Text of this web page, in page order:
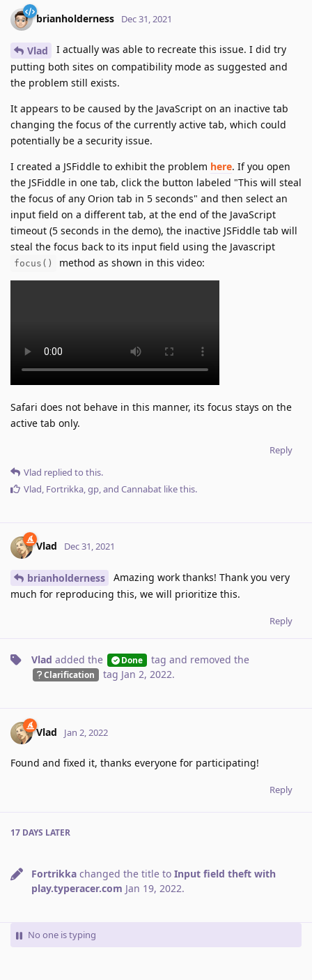
brianholderness Dec 31, 2021
Vlad
I actually was able to recreate this issue. I did try
putting both sites on compatibility mode as suggested and
the problem still exists.
It appears to be caused by the JavaScript on an inactive tab
changing the focus of the currently active tab, which could
potentially be a security issue.
I created a JSFiddle to exhibit the problem here. If you open
the JSFiddle in one tab, click the button labeled "This will steal
the focus of any Orion tab in 5 seconds" and then select an
input field on a different tab, at the end of the JavaScript
timeout (5 seconds in the demo), the inactive JSFiddle tab will
steal the focus back to its input field using the Javascript
focus() method as shown in this video:
Safari does not behave in this manner, its focus stays on the
active tab only.
Reply
Vlad replied to this.
Vlad Fortrikka gp , and Cannabat like this.
Vlad Dec 31, 2021
brianholderness
Amazing work thanks! Thank you very
much for reproducing this, we will prioritize this.
Reply
Vlad added the Done tag and removed the
Clarification tag Jan 2, 2022.
Vlad Jan 2, 2022
Found and fixed it, thanks everyone for participating!
Reply
17 DAYS LATER
Fortrikka changed the title to Input field theft with
play.typeracer.com Jan 19, 2022.
No one is typing